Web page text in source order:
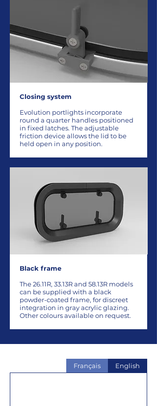
Closing system
Evolution portlights incorporate
round a quarter handles positioned
in fixed latches. The adjustable
friction device allows the lid to be
held open in any position.
Black frame
The 26.11R, 33.13R and 58.13R models
can be supplied with a black
powder-coated frame, for discreet
integration in gray acrylic glazing.
Other colours available on request.
Français English